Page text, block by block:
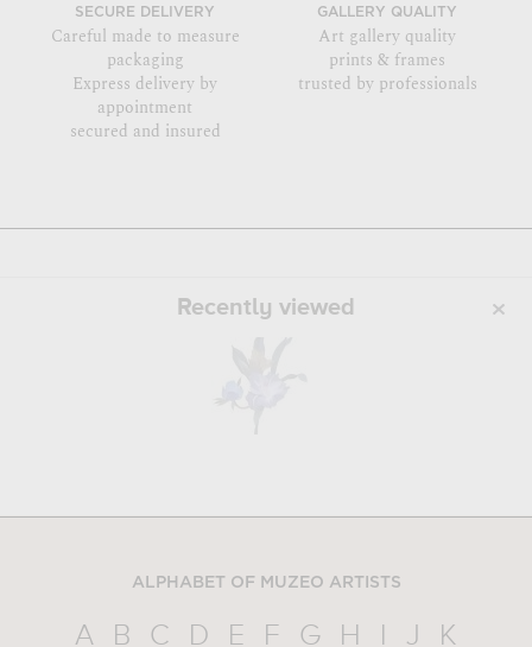
SECURE DELIVERY
Careful made to measure
packaging
Express delivery by
appointment
secured and insured
GALLERY QUALITY
Art gallery quality
prints & frames
trusted by professionals
Recently viewed
ALPHABET OF MUZEO ARTISTS
A B C D E F G H I J
K